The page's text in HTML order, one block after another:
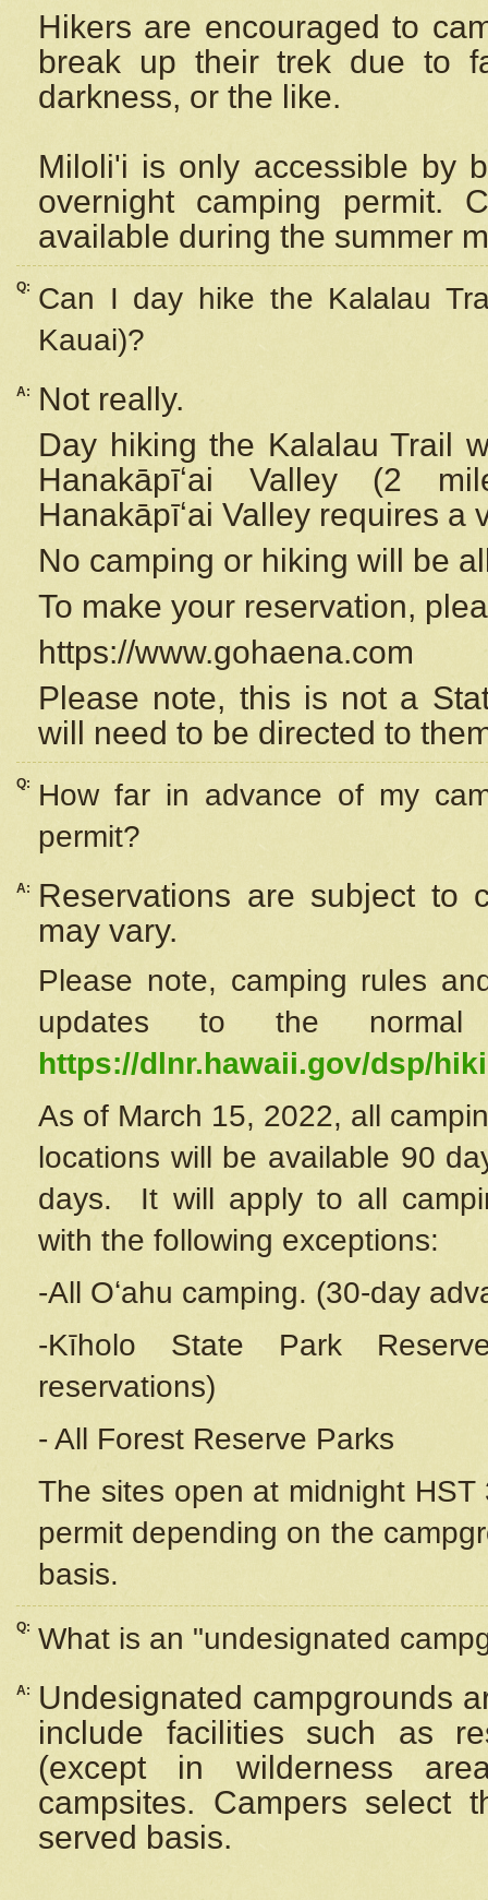
Hikers are encouraged to
break up their trek due to
darkness, or the like.
Miloli'i is only accessible by
overnight camping permit.
available during the summer
Q:
Can I day hike the Kalalau
Kauai)?
A:
Not really.
Day hiking the Kalalau Trail
Hanakāpīʻai Valley (2
Hanakāpīʻai Valley requires a
No camping or hiking will be
To make your reservation,
https://www.gohaena.com
Please note, this is not a
will need to be directed to
Q:
How far in advance of my
permit?
A:
Reservations are subject to
may vary.
Please note, camping rules
updates to the
https://dlnr.hawaii.gov/dsp/
As of March 15, 2022, all
locations will be available 90
days. It will apply to all
with the following exceptions:
-All Oʻahu camping. (30-day
-Kīholo State Park
reservations)
- All Forest Reserve Parks
The sites open at midnight
permit depending on the
basis.
Q: What is an "undesignated
A:
Undesignated campgrounds
include facilities such as
(except in wilderness
campsites. Campers select
served basis.